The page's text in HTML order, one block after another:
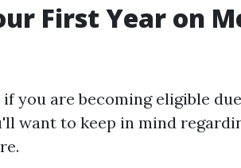
First Year on
you are becoming eligible
want to keep in mind